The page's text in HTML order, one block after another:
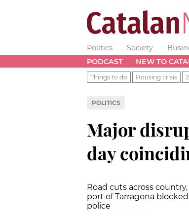
Politics Society
PODCAST
NEW TO
Things to do Housing crisis
POLITICS
Major
day
Road cuts across
port of Tarragona
police